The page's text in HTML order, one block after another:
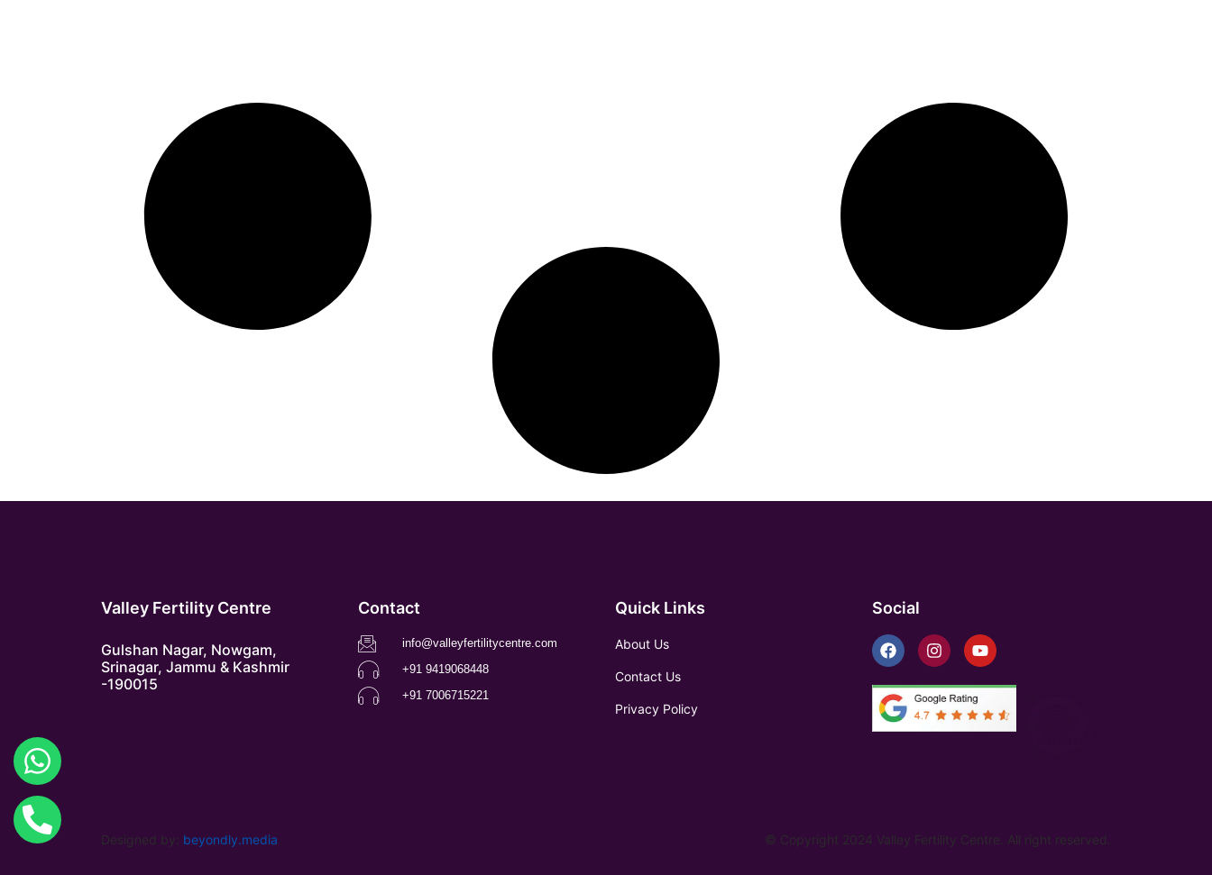
Valley Fertility Centre
Gulshan Nagar, Nowgam,
Srinagar, Jammu & Kashmir
-190015
Contact
info@valleyfertilitycentre.com
+91 9419068448
+91 7006715221
Quick Links
About Us
Contact Us
Privacy Policy
Social
Designed by: beyondly.media © Copyright 2024 Valley Fertility Centre. All right reserved.